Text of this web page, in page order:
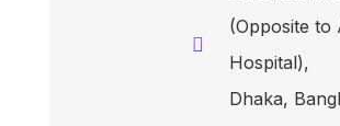
(Opposite to
Hospital),
Dhaka,